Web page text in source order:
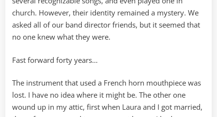
church. However, their identity remained a mystery. We
asked all of our band director friends, but it seemed that
no one knew what they were.
Fast forward forty years…
The instrument that used a French horn mouthpiece was
lost. I have no idea where it might be. The other one
wound up in my attic, first when Laura and I got married,